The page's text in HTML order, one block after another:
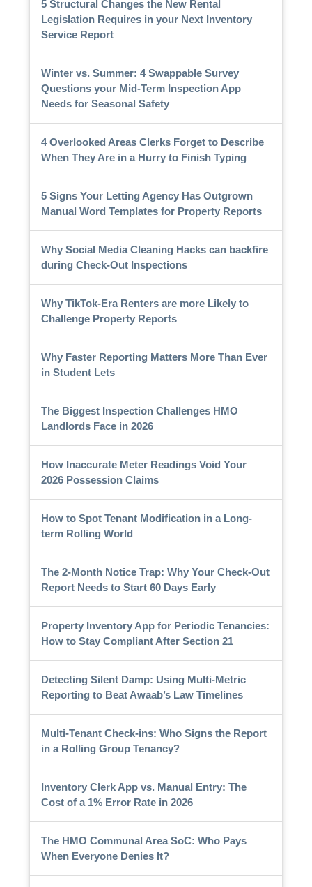
5 Structural Changes the New Rental
Legislation Requires in your Next Inventory
Service Report
Winter vs. Summer: 4 Swappable Survey
Questions your Mid-Term Inspection App
Needs for Seasonal Safety
4 Overlooked Areas Clerks Forget to Describe
When They Are in a Hurry to Finish Typing
5 Signs Your Letting Agency Has Outgrown
Manual Word Templates for Property Reports
Why Social Media Cleaning Hacks can backfire
during Check-Out Inspections
Why TikTok-Era Renters are more Likely to
Challenge Property Reports
Why Faster Reporting Matters More Than Ever
in Student Lets
The Biggest Inspection Challenges HMO
Landlords Face in 2026
How Inaccurate Meter Readings Void Your
2026 Possession Claims
How to Spot Tenant Modification in a Long-
term Rolling World
The 2-Month Notice Trap: Why Your Check-Out
Report Needs to Start 60 Days Early
Property Inventory App for Periodic Tenancies:
How to Stay Compliant After Section 21
Detecting Silent Damp: Using Multi-Metric
Reporting to Beat Awaab’s Law Timelines
Multi-Tenant Check-ins: Who Signs the Report
in a Rolling Group Tenancy?
Inventory Clerk App vs. Manual Entry: The
Cost of a 1% Error Rate in 2026
The HMO Communal Area SoC: Who Pays
When Everyone Denies It?